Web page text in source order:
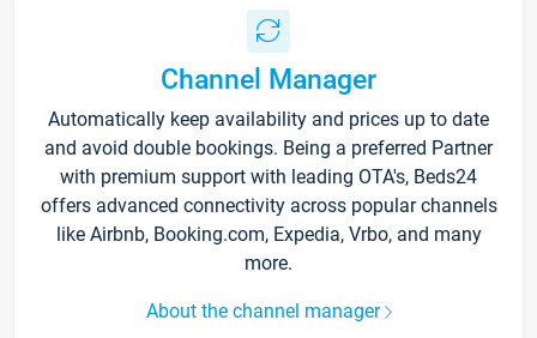
Channel Manager
Automatically keep availability and prices up to date
and avoid double bookings. Being a preferred Partner
with premium support with leading OTA's, Beds24
offers advanced connectivity across popular channels
like Airbnb, Booking.com, Expedia, Vrbo, and many
more.
About the channel manager